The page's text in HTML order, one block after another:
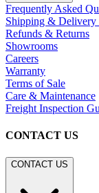
Frequently Asked
Shipping & Delivery
Refunds & Returns
Showrooms
Careers
Warranty
Terms of Sale
Care & Maintenance
Freight Inspection
CONTACT US
CONTACT US